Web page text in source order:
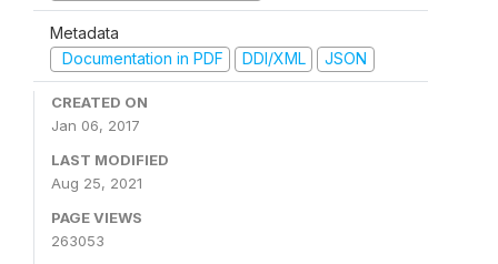
Metadata
Documentation in PDF
DDI/XML JSON
CREATED ON
Jan 06, 2017
LAST MODIFIED
Aug 25, 2021
PAGE VIEWS
263053